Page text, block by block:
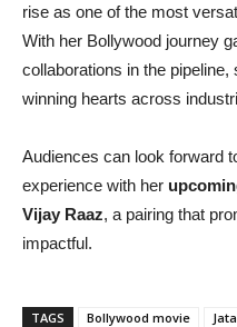
rise as one of the most
With her Bollywood journey
collaborations in the
winning hearts across
Audiences can look forward
experience with her
Vijay Raaz, a pairing that
impactful.
TAGS Bollywood movie